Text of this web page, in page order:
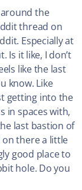
around the
thread on
Especially at
Is it like, I don’t
like the last
know. Like
getting into the
in spaces with,
last bastion of
on there a little
good place to
hole. Do you